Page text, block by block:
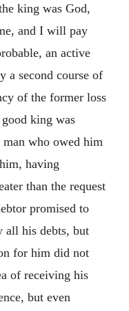
king was God,
and I will pay
an active
a second course of
of the former loss
king was
who owed him
having
than the request
promised to
all his debts, but
for him did not
of receiving his
but even